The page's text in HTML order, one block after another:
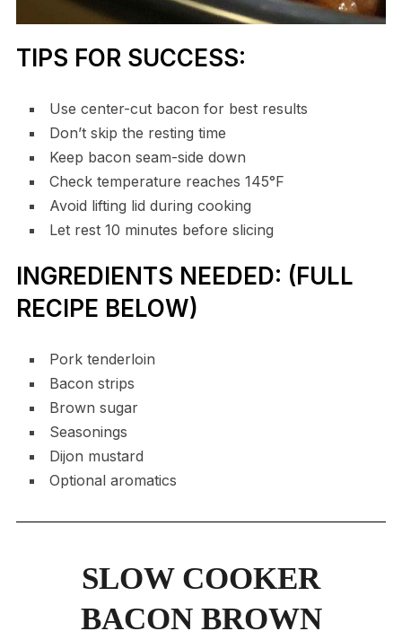
TIPS FOR SUCCESS:
Use center-cut bacon for best results
Don’t skip the resting time
Keep bacon seam-side down
Check temperature reaches 145°F
Avoid lifting lid during cooking
Let rest 10 minutes before slicing
INGREDIENTS NEEDED: (FULL
RECIPE BELOW)
Pork tenderloin
Bacon strips
Brown sugar
Seasonings
Dijon mustard
Optional aromatics
SLOW COOKER
BACON BROWN